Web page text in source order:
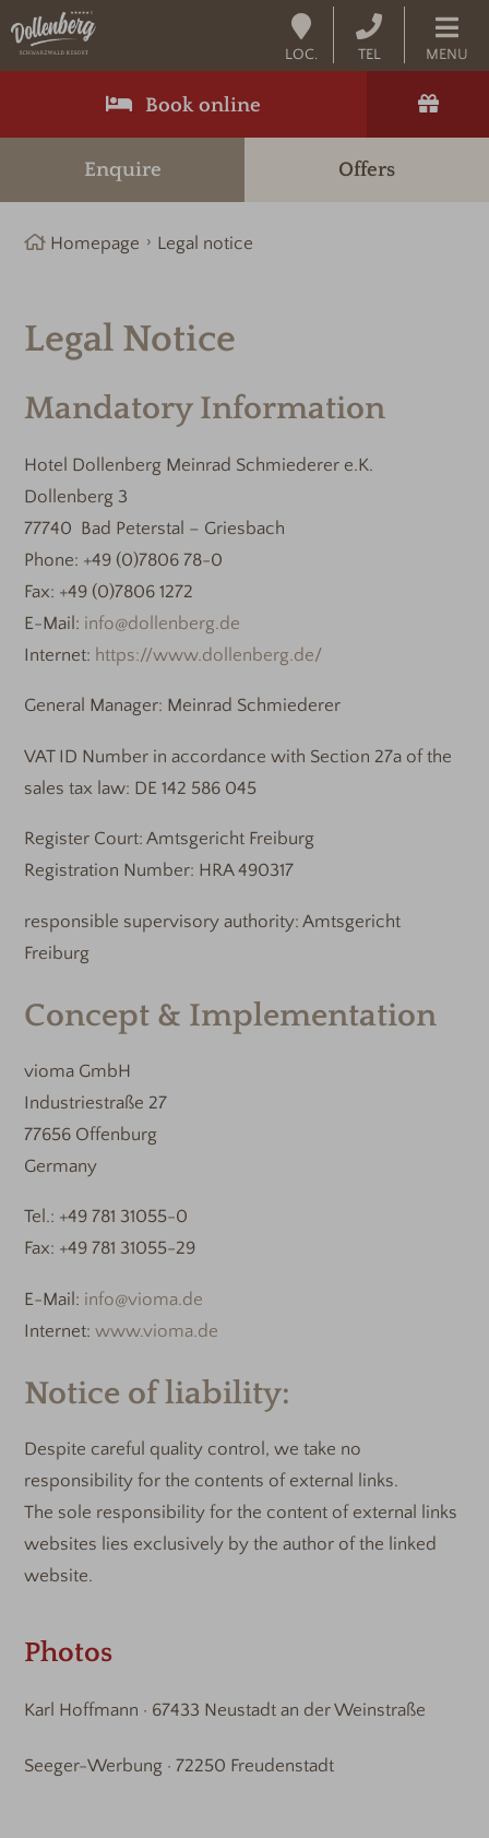
LOC. TEL MENU
Book online
Enquire Offers
Homepage Legal notice
Legal Notice
Mandatory Information
Hotel Dollenberg Meinrad Schmiederer e.K.
Dollenberg 3
77740 Bad Peterstal – Griesbach
Phone: +49 (0)7806 78-0
Fax: +49 (0)7806 1272
E-Mail: info@dollenberg.de
Internet: https://www.dollenberg.de/
General Manager: Meinrad Schmiederer
VAT ID Number in accordance with Section 27a of the
sales tax law: DE 142 586 045
Register Court: Amtsgericht Freiburg
Registration Number: HRA 490317
responsible supervisory authority: Amtsgericht
Freiburg
Concept & Implementation
vioma GmbH
Industriestraße 27
77656 Offenburg
Germany
Tel.: +49 781 31055-0
Fax: +49 781 31055-29
E-Mail: info@vioma.de
Internet: www.vioma.de
Notice of liability:
Despite careful quality control, we take no
responsibility for the contents of external links.
The sole responsibility for the content of external links
websites lies exclusively by the author of the linked
website.
Photos
Karl Hoffmann · 67433 Neustadt an der Weinstraße
Seeger-Werbung · 72250 Freudenstadt